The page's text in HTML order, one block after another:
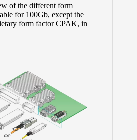
of the different form
for 100Gb, except the
form factor CPAK, in